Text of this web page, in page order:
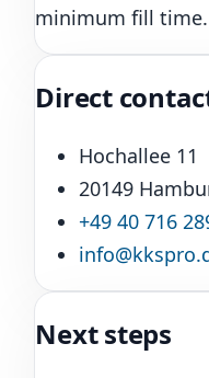
minimum fill time.
Direct
Hochallee 11
20149
+49 40 716
Next steps